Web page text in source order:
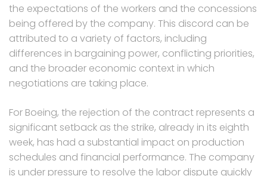
the expectations of the workers and the concessions
being offered by the company. This discord can be
attributed to a variety of factors, including
differences in bargaining power, conflicting priorities,
and the broader economic context in which
negotiations are taking place.
For Boeing, the rejection of the contract represents a
significant setback as the strike, already in its eighth
week, has had a substantial impact on production
schedules and financial performance. The company
is under pressure to resolve the labor dispute quickly